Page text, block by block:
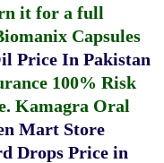
it for a full
Capsules
Price In Pakistan
100% Risk
Kamagra Oral
Mart Store
Drops Price in